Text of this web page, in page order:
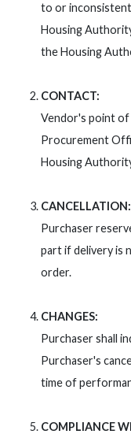
to or
Housing
the Housing
CONTACT:
Vendor's point
Procurement
Housing
CANCELLATION:
Purchaser
part if delivery is
order.
CHANGES:
Purchaser shall
Purchaser's
time of
COMPLIANCE